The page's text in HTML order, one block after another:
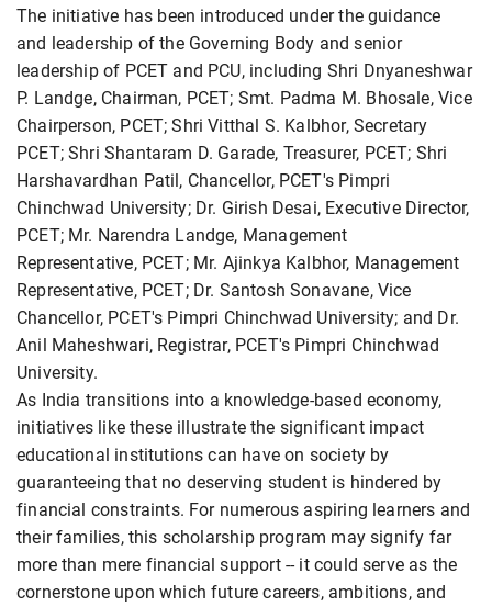
The initiative has been introduced under the guidance
and leadership of the Governing Body and senior
leadership of PCET and PCU, including Shri Dnyaneshwar
P. Landge, Chairman, PCET; Smt. Padma M. Bhosale, Vice
Chairperson, PCET; Shri Vitthal S. Kalbhor, Secretary
PCET; Shri Shantaram D. Garade, Treasurer, PCET; Shri
Harshavardhan Patil, Chancellor, PCET's Pimpri
Chinchwad University; Dr. Girish Desai, Executive Director,
PCET; Mr. Narendra Landge, Management
Representative, PCET; Mr. Ajinkya Kalbhor, Management
Representative, PCET; Dr. Santosh Sonavane, Vice
Chancellor, PCET's Pimpri Chinchwad University; and Dr.
Anil Maheshwari, Registrar, PCET's Pimpri Chinchwad
University.
As India transitions into a knowledge-based economy,
initiatives like these illustrate the significant impact
educational institutions can have on society by
guaranteeing that no deserving student is hindered by
financial constraints. For numerous aspiring learners and
their families, this scholarship program may signify far
more than mere financial support -- it could serve as the
cornerstone upon which future careers, ambitions, and